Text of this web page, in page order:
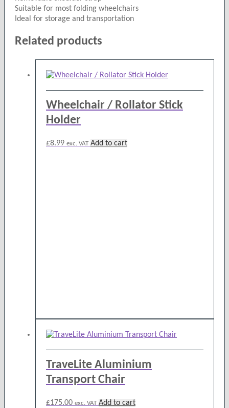
Suitable for most folding wheelchairs
Ideal for storage and transportation
Related products
Wheelchair / Rollator Stick
Holder
£8.99 exc. VAT Add to cart
TraveLite Aluminium
Transport Chair
£175.00 exc. VAT Add to cart